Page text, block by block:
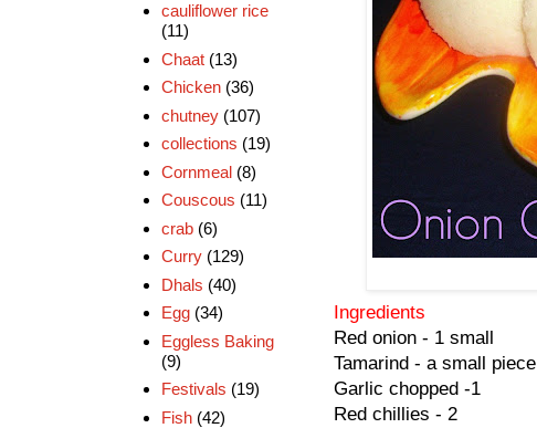
Ingredients
Red onion - 1 small
Tamarind - a small piece
Garlic chopped -1
Red chillies - 2
cauliflower rice
(11)
Chaat (13)
Chicken (36)
chutney (107)
collections (19)
Cornmeal (8)
Couscous (11)
crab (6)
Curry (129)
Dhals (40)
Egg (34)
Eggless Baking
(9)
Festivals (19)
Fish (42)